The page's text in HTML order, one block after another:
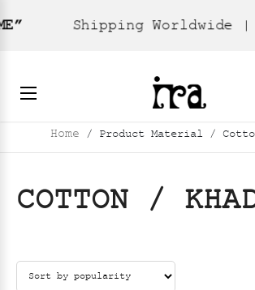
Worldwide | Free
Home / Product Material /
COTTON /